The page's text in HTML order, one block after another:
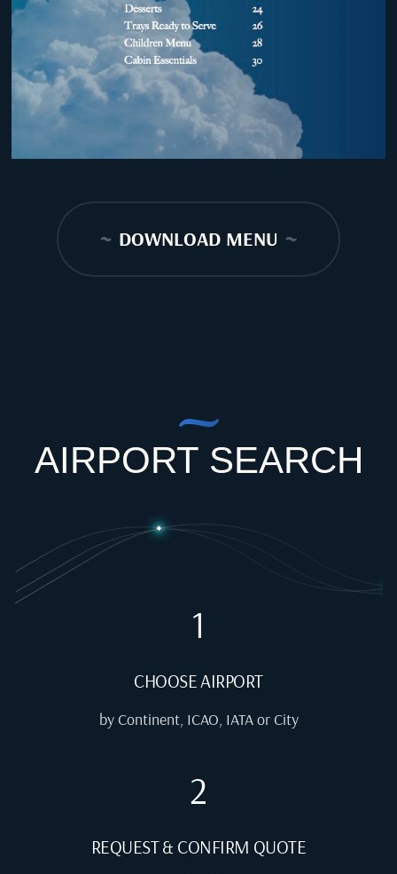
~ DOWNLOAD MENU ~
AIRPORT SEARCH
1
CHOOSE AIRPORT
by Continent, ICAO, IATA or City
2
REQUEST & CONFIRM QUOTE